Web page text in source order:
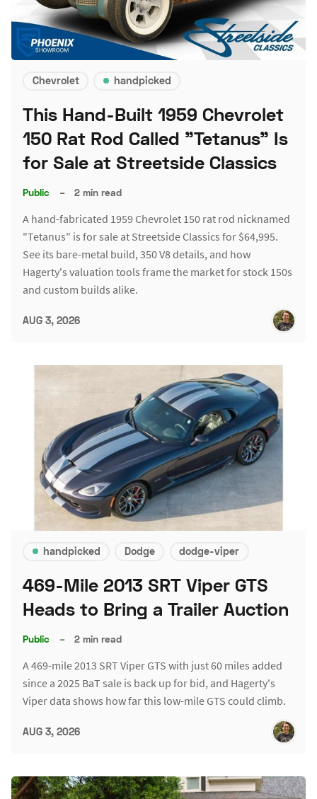
Chevrolet handpicked
This Hand-Built 1959 Chevrolet
150 Rat Rod Called "Tetanus" Is
for Sale at Streetside Classics
Public – 2 min read
A hand-fabricated 1959 Chevrolet 150 rat rod nicknamed
"Tetanus" is for sale at Streetside Classics for $64,995.
See its bare-metal build, 350 V8 details, and how
Hagerty's valuation tools frame the market for stock 150s
and custom builds alike.
AUG 3, 2026
handpicked Dodge dodge-viper
469-Mile 2013 SRT Viper GTS
Heads to Bring a Trailer Auction
Public – 2 min read
A 469-mile 2013 SRT Viper GTS with just 60 miles added
since a 2025 BaT sale is back up for bid, and Hagerty's
Viper data shows how far this low-mile GTS could climb.
AUG 3, 2026